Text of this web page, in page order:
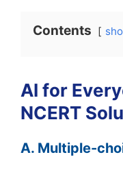
Contents
AI for
NCERT
A. Multiple-